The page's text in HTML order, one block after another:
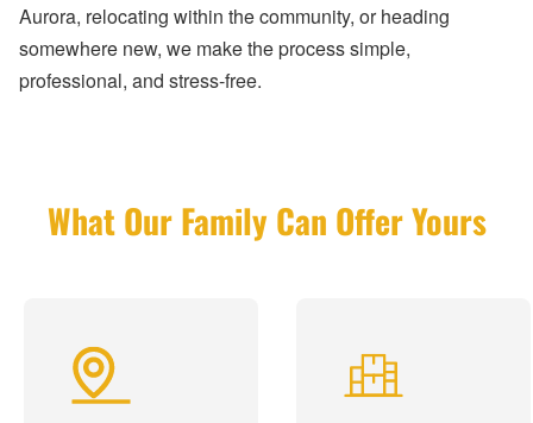
Aurora, relocating within the community, or heading
somewhere new, we make the process simple,
professional, and stress-free.
What Our Family Can Offer Yours